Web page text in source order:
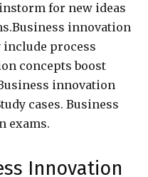
for new ideas
innovation
process
concepts boost
innovation
cases. Business
exams.
Innovation